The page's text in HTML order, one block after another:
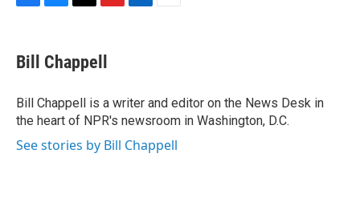
e
b
o
k
e
s
y
e
a
s
p
b
a
r
d
I
n
Bill Chappell
Bill Chappell is a writer and editor on the News Desk in
the heart of NPR's newsroom in Washington, D.C.
See stories by Bill Chappell